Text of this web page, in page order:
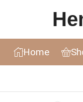
Home